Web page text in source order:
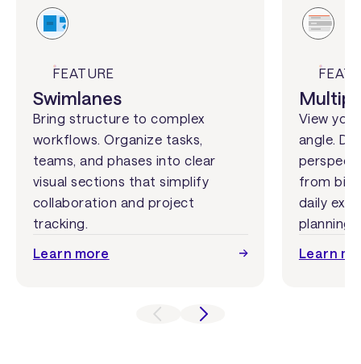
FEATURE
Swimlanes
Bring structure to complex
workflows. Organize tasks,
teams, and phases into clear
visual sections that simplify
collaboration and project
tracking.
Learn more
View
angle.
from
daily
planning.
Learn